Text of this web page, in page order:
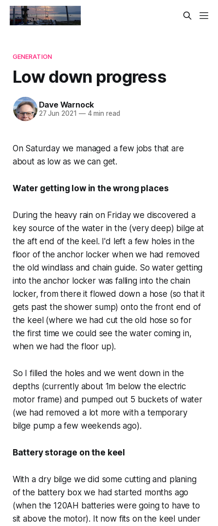
GENERATION
Low down progress
Dave Warnock
27 Jun 2021 —4 min read
On Saturday we managed a few jobs that are
about as low as we can get.
Water getting low in the wrong places
During the heavy rain on Friday we discovered a
key source of the water in the (very deep) bilge at
the aft end of the keel. I'd left a few holes in the
floor of the anchor locker when we had removed
the old windlass and chain guide. So water getting
into the anchor locker was falling into the chain
locker, from there it flowed down a hose (so that it
gets past the shower sump) onto the front end of
the keel (where we had cut the old hose so for
the first time we could see the water coming in,
when we had the floor up).
So I filled the holes and we went down in the
depths (currently about 1m below the electric
motor frame) and pumped out 5 buckets of water
(we had removed a lot more with a temporary
bilge pump a few weekends ago).
Battery storage on the keel
With a dry bilge we did some cutting and planing
of the battery box we had started months ago
(when the 120AH batteries were going to have to
sit above the motor). It now fits on the keel under